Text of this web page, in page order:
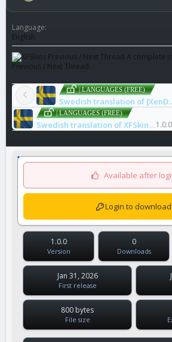
Language
English
A complete
Previous / Next Thread.
| LANGUAGES (FREE)
Swedish
| LANGUAGES (FREE)
Swedish translation of XFSkins Previous / Next Thread1.0.0
Available after
Login to download
1.0.0
Version
0
Downloads
Jan 31, 2026
First release
800 bytes
File size